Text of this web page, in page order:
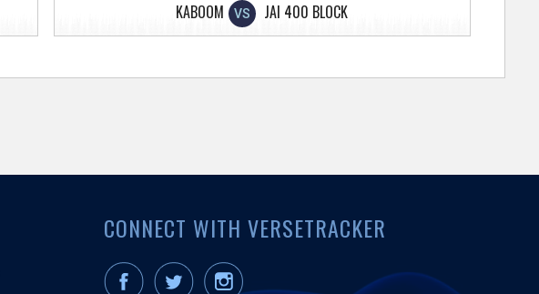
KABOOM VS JAI 400 BLOCK
CONNECT WITH VERSETRACKER